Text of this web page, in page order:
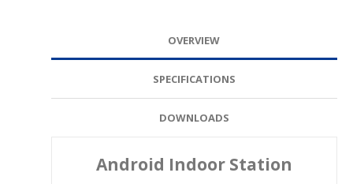
OVERVIEW
SPECIFICATIONS
DOWNLOADS
Android Indoor Station